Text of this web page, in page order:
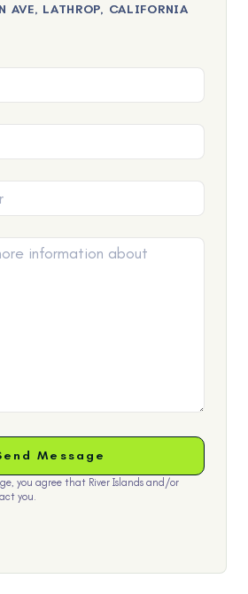
AVE, LATHROP, CALIFORNIA
you agree that River Islands and/or
you.